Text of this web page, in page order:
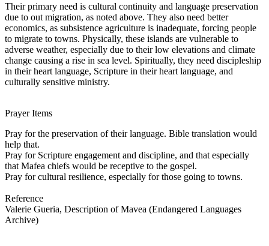
Their primary need is cultural continuity and language preservation
due to out migration, as noted above. They also need better
economics, as subsistence agriculture is inadequate, forcing people
to migrate to towns. Physically, these islands are vulnerable to
adverse weather, especially due to their low elevations and climate
change causing a rise in sea level. Spiritually, they need discipleship
in their heart language, Scripture in their heart language, and
culturally sensitive ministry.
Prayer Items
Pray for the preservation of their language. Bible translation would
help that.
Pray for Scripture engagement and discipline, and that especially
that Mafea chiefs would be receptive to the gospel.
Pray for cultural resilience, especially for those going to towns.
Reference
Valerie Gueria, Description of Mavea (Endangered Languages
Archive)